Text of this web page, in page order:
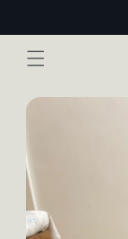
Skip to
product